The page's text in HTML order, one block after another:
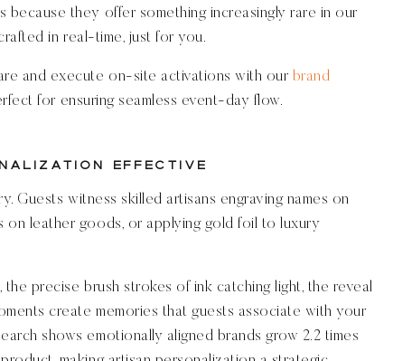
because they offer something increasingly rare in our
in real-time, just for you.
and execute on-site activations with our brand
for ensuring seamless event-day flow.
Effective
Guests witness skilled artisans engraving names on
on leather goods, or applying gold foil to luxury
precise brush strokes of ink catching light, the reveal
create memories that guests associate with your
shows emotionally aligned brands grow 2.2 times